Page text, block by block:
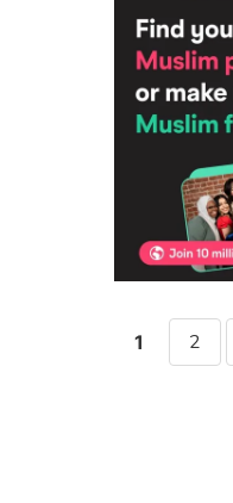
1 2